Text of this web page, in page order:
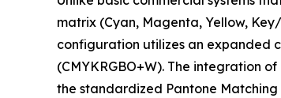
matrix (Cyan, Magenta, Yellow,
configuration utilizes an expanded
(CMYKRGBO+W). The integration
the standardized Pantone